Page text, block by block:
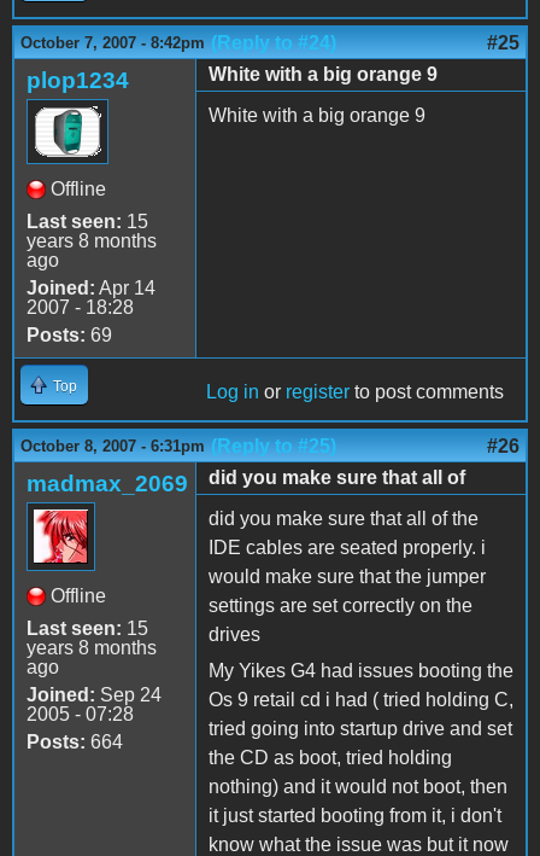
October 7, 2007 - 8:42pm (Reply to #24) #25
plop1234
Offline
Last seen: 15
years 8 months
ago
Joined: Apr 14
2007 - 18:28
Posts: 69
White with a big orange 9
White with a big orange 9
Top Log in or register to post comments
October 8, 2007 - 6:31pm (Reply to #25) #26
madmax_2069
Offline
Last seen: 15
years 8 months
ago
Joined: Sep 24
2005 - 07:28
Posts: 664
did you make sure that all of
did you make sure that all of the
IDE cables are seated properly. i
would make sure that the jumper
settings are set correctly on the
drives
My Yikes G4 had issues booting the
Os 9 retail cd i had ( tried holding C,
tried going into startup drive and set
the CD as boot, tried holding
nothing) and it would not boot, then
it just started booting from it, i don't
know what the issue was but it now